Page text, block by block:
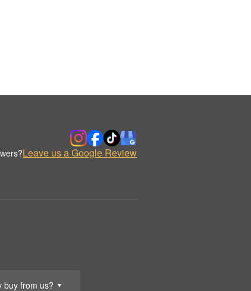
buy from us? ▼
Leave us a Google Review